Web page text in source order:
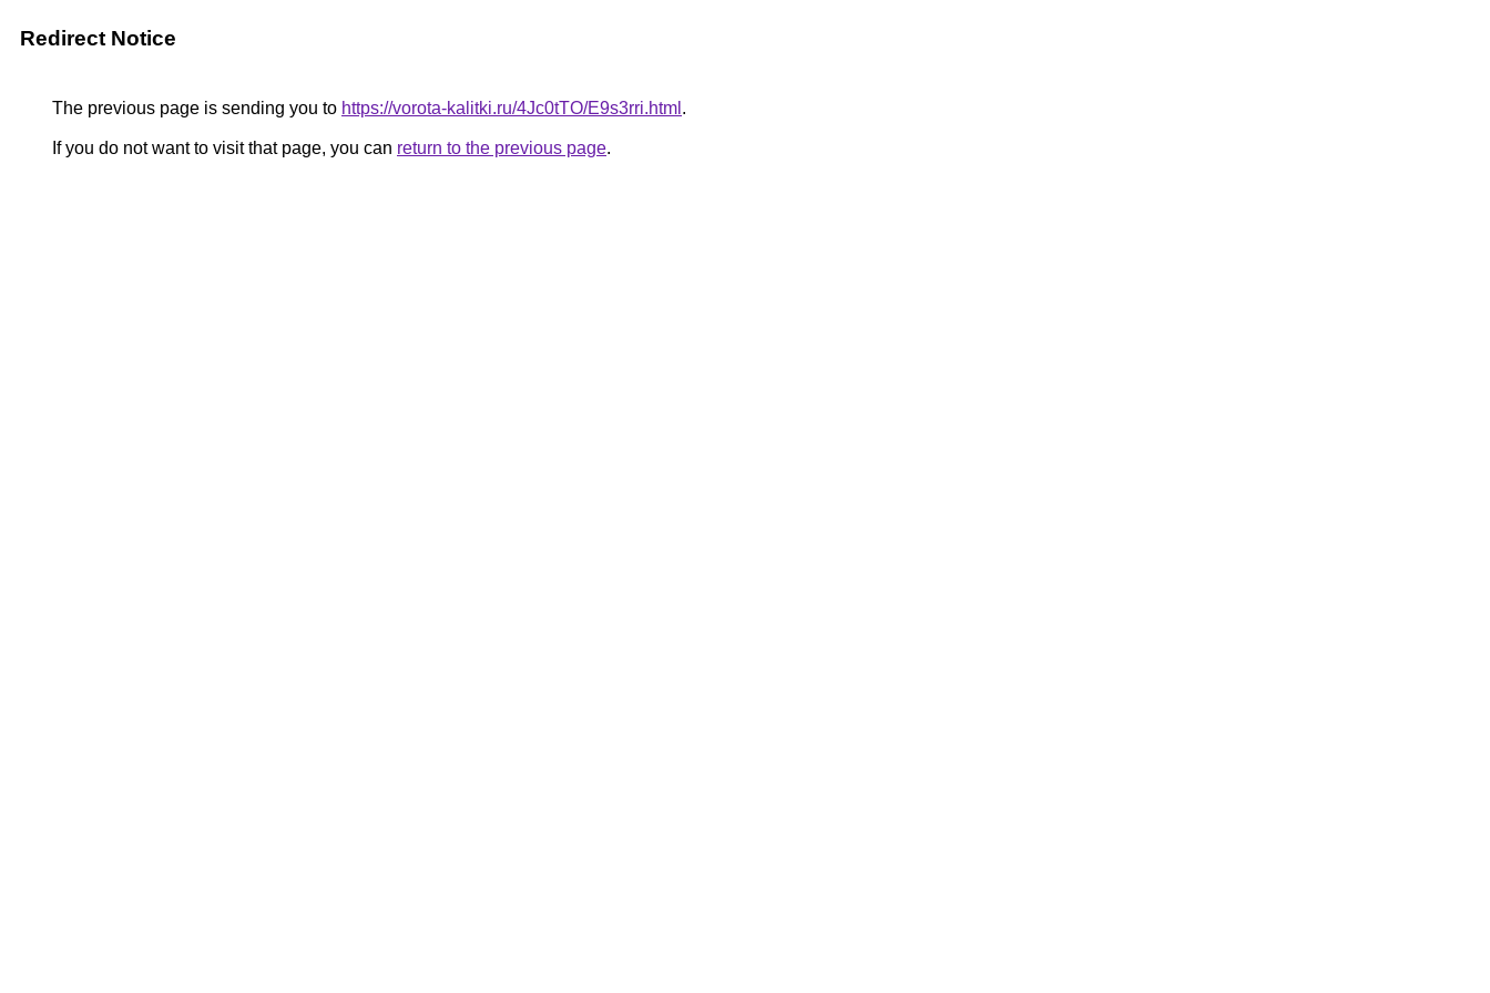
Redirect Notice
The previous page is sending you to https://vorota-kalitki.ru/4Jc0tTO/E9s3rri.html .
If you do not want to visit that page, you can return to the previous page.